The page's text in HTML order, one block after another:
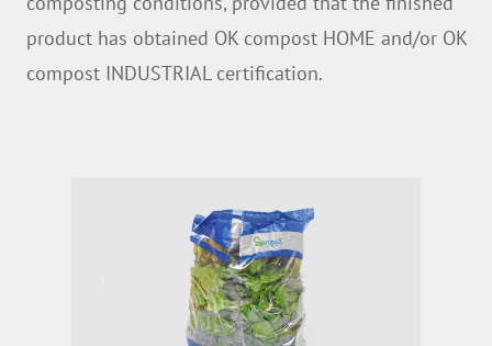
product has obtained OK compost HOME and/or OK
compost INDUSTRIAL certification.